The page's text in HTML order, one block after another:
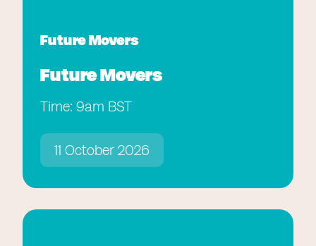
Future Movers
Future Movers
Time: 9am BST
11 October 2026